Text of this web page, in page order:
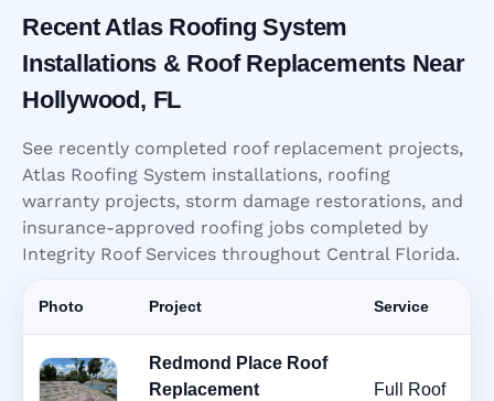
Recent Atlas Roofing System
Installations & Roof Replacements Near
Hollywood, FL
See recently completed roof replacement projects,
Atlas Roofing System installations, roofing
warranty projects, storm damage restorations, and
insurance-approved roofing jobs completed by
Integrity Roof Services throughout Central Florida.
Photo Project Service
Redmond Place Roof
Replacement
Full Roof